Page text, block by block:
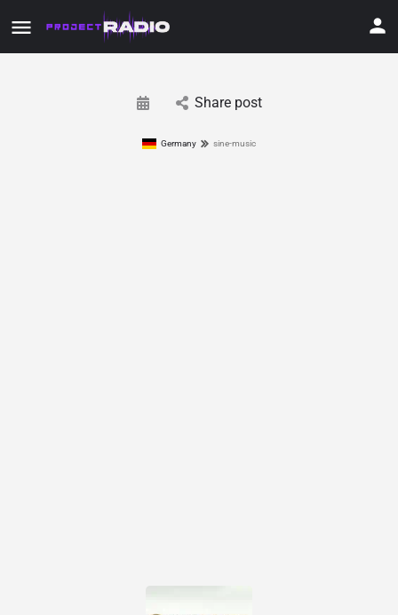
Share post
Germany sine-music